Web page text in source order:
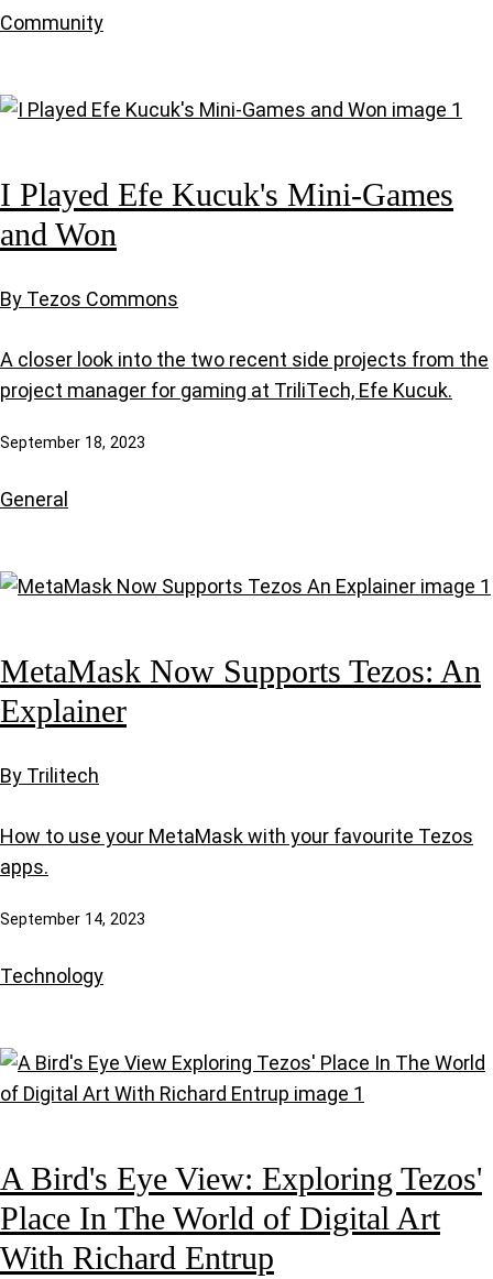
Community
I Played Efe Kucuk's Mini-Games
and Won
By Tezos Commons
A closer look into the two recent side projects from the
project manager for gaming at TriliTech, Efe Kucuk.
September 18, 2023
General
MetaMask Now Supports Tezos: An
Explainer
By Trilitech
How to use your MetaMask with your favourite Tezos
apps.
September 14, 2023
Technology
A Bird's Eye View: Exploring Tezos'
Place In The World of Digital Art
With Richard Entrup